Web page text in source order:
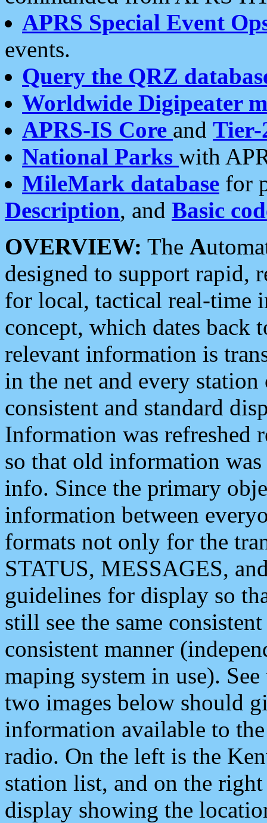
APRS Special Event
events.
Query the QRZ
Worldwide Digipeater
APRS-IS Core and Tier-
National Parks with
MileMark database for
Description, and Basic
OVERVIEW: The A
designed to support rapid,
for local, tactical real-time
concept, which dates back
relevant information is
in the net and every
consistent and standard
Information was refreshed
so that old information
info. Since the primary
information between
formats not only for the
STATUS, MESSAGES,
guidelines for display so
still see the same
consistent manner
maping system in use).
two images below should
information available to
radio. On the left is the
station list, and on the
display showing the